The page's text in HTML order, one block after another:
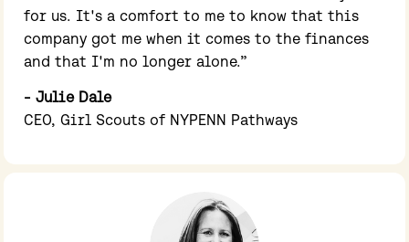
for us. It's a comfort to me to know that this
company got me when it comes to the finances
and that I'm no longer alone.”
- Julie Dale
CEO, Girl Scouts of NYPENN Pathways